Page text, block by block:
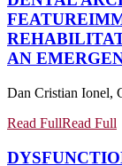
FEATURE
AN
Dan Cristian Ionel,
Read FullRead Full